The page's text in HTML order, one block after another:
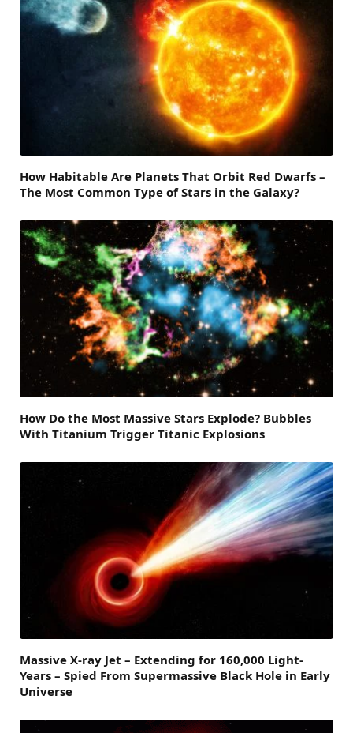
How Habitable Are Planets That Orbit Red Dwarfs –
The Most Common Type of Stars in the Galaxy?
How Do the Most Massive Stars Explode? Bubbles
With Titanium Trigger Titanic Explosions
Massive X-ray Jet – Extending for 160,000 Light-
Years – Spied From Supermassive Black Hole in Early
Universe